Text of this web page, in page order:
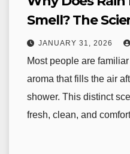
Smell? The
JANUARY 31, 2026
Most people are
aroma that fills the air
shower. This distinct
fresh, clean, and